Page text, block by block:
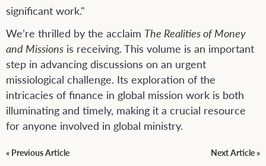
significant work."
We’re thrilled by the acclaim The Realities of Money
and Missions is receiving. This volume is an important
step in advancing discussions on an urgent
missiological challenge. Its exploration of the
intricacies of finance in global mission work is both
illuminating and timely, making it a crucial resource
for anyone involved in global ministry.
Next Article »
« Previous Article